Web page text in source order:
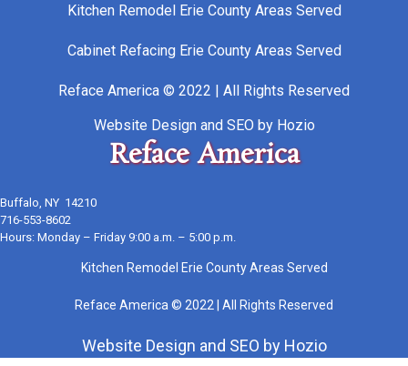
Kitchen Remodel Erie County Areas Served
Cabinet Refacing Erie County Areas Served
Reface America © 2022 | All Rights Reserved
Website Designand SEO by Hozio
Reface America
Buffalo, NY 14210
716-553-8602
Hours: Monday – Friday 9:00 a.m. – 5:00 p.m.
Kitchen Remodel Erie County Areas Served
Reface America © 2022 | All Rights Reserved
Website Design and SEO by Hozio